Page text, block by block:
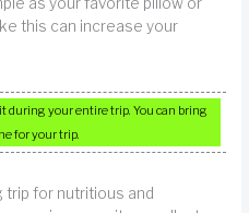
as your favorite pillow or
this can increase your
during your entire trip. You can bring
for your trip.
trip for nutritious and